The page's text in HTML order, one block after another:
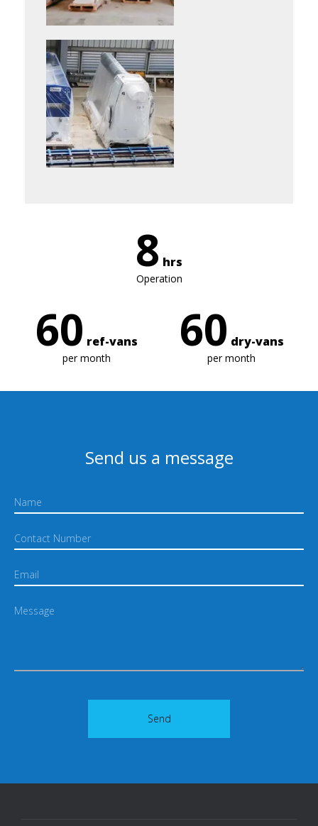
8 hrs
Operation
60 ref-vans
per month 60 dry-vans
per month
Send us a message